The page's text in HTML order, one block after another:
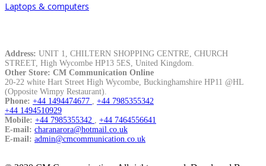
Laptops & computers
Address: UNIT 1, CHILTERN SHOPPING CENTRE, CHURCH
STREET, High Wycombe HP13 5ES, United Kingdom.
Other Store: CM Communication Online
20-22 white Hart Street High Wycombe, Buckinghamshire HP11 @HL
(Opposite Wimpy Restaurant).
Phone: +44 1494474677 , +44 7985355342
+44 1494510929
Mobile: +44 7985355342 , +44 7464556641
E-mail: charanarora@hotmail.co.uk
E-mail: admin@cmcommunication.co.uk